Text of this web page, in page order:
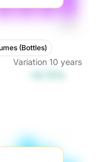
(Bottles)
Variation 10 years